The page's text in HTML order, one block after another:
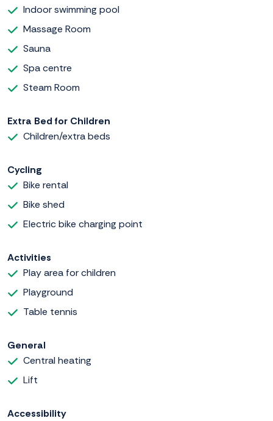
Indoor swimming pool
Massage Room
Sauna
Spa centre
Steam Room
Extra Bed for Children
Children/extra beds
Cycling
Bike rental
Bike shed
Electric bike charging point
Activities
Play area for children
Playground
Table tennis
General
Central heating
Lift
Accessibility